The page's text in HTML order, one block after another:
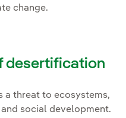
change.
desertification
a threat to ecosystems,
social development.